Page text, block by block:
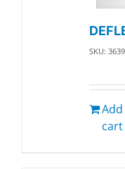
SKU:
cart